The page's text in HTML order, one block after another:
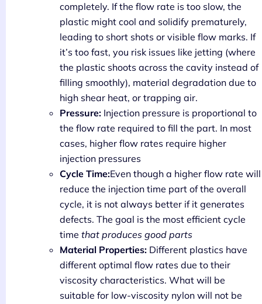
completely. If the flow rate is too slow, the
plastic might cool and solidify prematurely,
leading to short shots or visible flow marks. If
it’s too fast, you risk issues like jetting (where
the plastic shoots across the cavity instead of
filling smoothly), material degradation due to
high shear heat, or trapping air.
Pressure: Injection pressure is proportional to
the flow rate required to fill the part. In most
cases, higher flow rates require higher
injection pressures
Cycle Time:Even though a higher flow rate will
reduce the injection time part of the overall
cycle, it is not always better if it generates
defects. The goal is the most efficient cycle
time that produces good parts
Material Properties: Different plastics have
different optimal flow rates due to their
viscosity characteristics. What will be
suitable for low-viscosity nylon will not be